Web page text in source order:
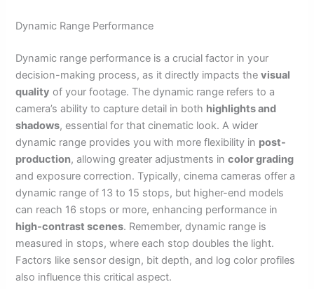
Dynamic Range Performance
Dynamic range performance is a crucial factor in your
decision-making process, as it directly impacts thevisual
quality of your footage. The dynamic range refers to a
camera’s ability to capture detail in both highlights and
shadows, essential for that cinematic look. A wider
dynamic range provides you with more flexibility in post-
production, allowing greater adjustments incolor grading
and exposure correction. Typically, cinema cameras offer a
dynamic range of 13 to 15 stops, but higher-end models
can reach 16 stops or more, enhancing performance in
high-contrast scenes. Remember, dynamic range is
measured in stops, where each stop doubles the light.
Factors like sensor design, bit depth, and log color profiles
also influence this critical aspect.